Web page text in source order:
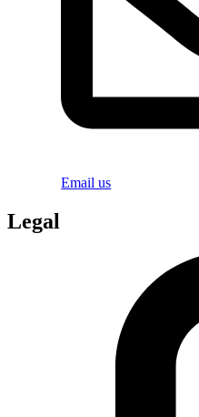
Email us
Legal